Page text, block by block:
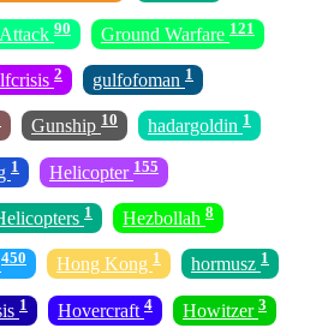
90 Ground Warfare 121
2 gulfofoman 1
Gunship 10 hadargoldin 1
1 Helicopter 155
1 Hezbollah 8
450 Hong Kong 1 hormusz 1
1 Hovercraft 4 Howitzer 3